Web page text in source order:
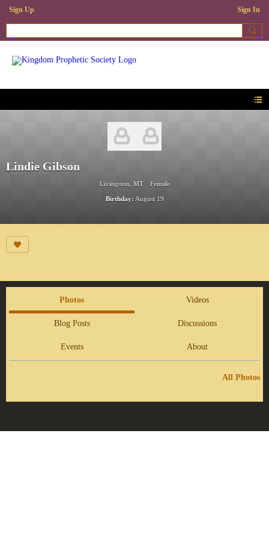
Sign Up Sign In
Lindie Gibson
Livingston, MT Female
Birthday: August 19
Photos Videos
Blog Posts Discussions
Events About
All Photos